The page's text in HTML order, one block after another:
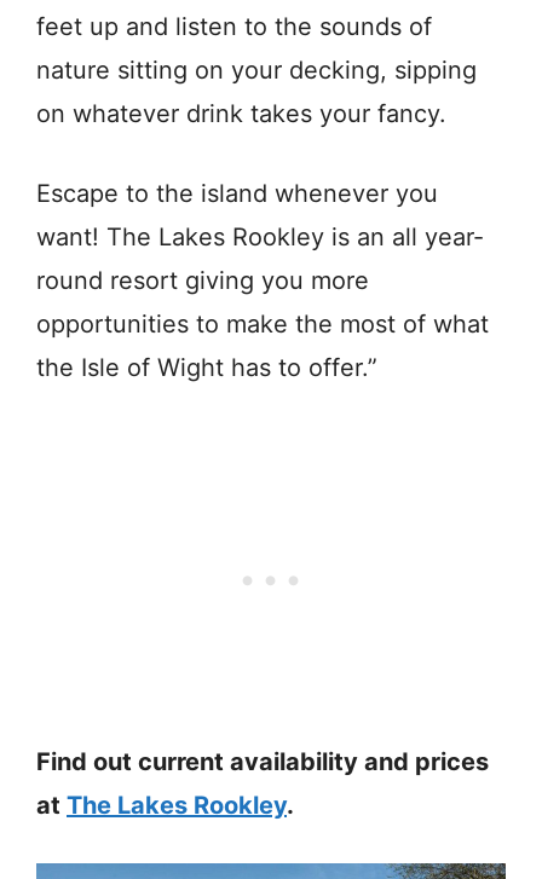
feet up and listen to the sounds of
nature sitting on your decking, sipping
on whatever drink takes your fancy.
Escape to the island whenever you
want! The Lakes Rookley is an all year-
round resort giving you more
opportunities to make the most of what
the Isle of Wight has to offer.”
Find out current availability and prices
at The Lakes Rookley.